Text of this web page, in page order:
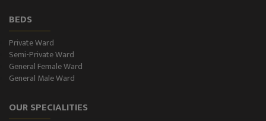
Ophthalmology - Eye Care
Diabetes & Thyroid
Dental Care
Best Gastroenterology
BEDS
Private Ward
Semi-Private Ward
General Female Ward
General Male Ward
OUR SPECIALITIES